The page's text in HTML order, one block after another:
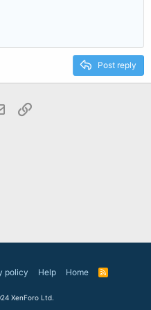
Post reply
Email
policy Help Home
R
XenForo Ltd.